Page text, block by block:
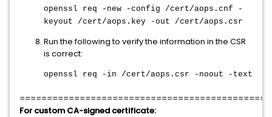
openssl req -new -config /cert/aops.cnf -
keyout /cert/aops.key -out /cert/aops.csr
Run the following to verify the information in the CSR
is correct:
openssl req -in /cert/aops.csr -noout -text
For custom CA-signed certificate: